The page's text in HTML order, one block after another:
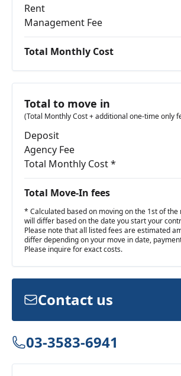
Rent
Management Fee
Total Monthly Cost
Total to move in
(Total Monthly Cost + additional one-time only
Deposit
Agency Fee
Total Monthly Cost *
Total Move-In fees
* Calculated based on moving on the 1st of the
will differ based on the date you start your
Please note that all listed fees are estimated
differ depending on your move in date,
Please inquire for exact costs.
Contact us
03-3583-6941